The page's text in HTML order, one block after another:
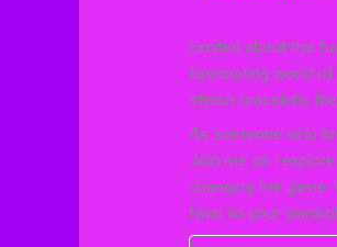
Excited about the
fascinating world of
stylish bracelets,
As someone who
Join me as I
changing the
twist to your